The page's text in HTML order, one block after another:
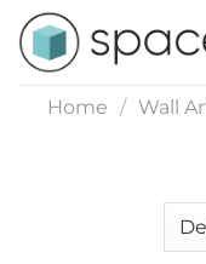
Skip
content
Home / Wall